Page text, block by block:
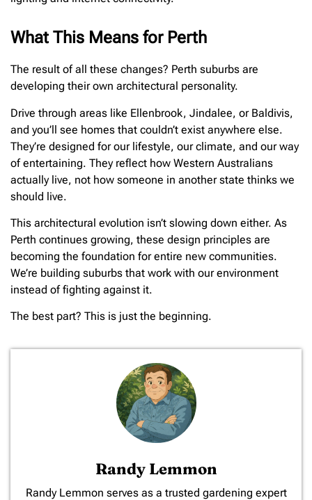
What This Means for Perth
The result of all these changes? Perth suburbs are
developing their own architectural personality.
Drive through areas like Ellenbrook, Jindalee, or Baldivis,
and you’ll see homes that couldn’t exist anywhere else.
They’re designed for our lifestyle, our climate, and our way
of entertaining. They reflect how Western Australians
actually live, not how someone in another state thinks we
should live.
This architectural evolution isn’t slowing down either. As
Perth continues growing, these design principles are
becoming the foundation for entire new communities.
We’re building suburbs that work with our environment
instead of fighting against it.
The best part? This is just the beginning.
Randy Lemmon
​Randy Lemmon serves as a trusted gardening expert